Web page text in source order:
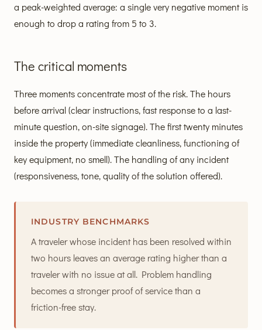
a peak-weighted average: a single very negative moment is
enough to drop a rating from 5 to 3.
The critical moments
Three moments concentrate most of the risk. The hours
before arrival (clear instructions, fast response to a last-
minute question, on-site signage). The first twenty minutes
inside the property (immediate cleanliness, functioning of
key equipment, no smell). The handling of any incident
(responsiveness, tone, quality of the solution offered).
INDUSTRY BENCHMARKS
A traveler whose incident has been resolved within
two hours leaves an average rating higher than a
traveler with no issue at all. Problem handling
becomes a stronger proof of service than a
friction-free stay.